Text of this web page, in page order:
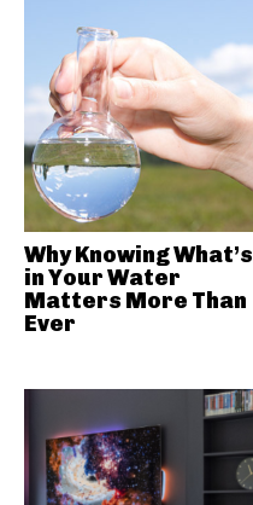
Why Knowing What’s
in Your Water
Matters More Than
Ever